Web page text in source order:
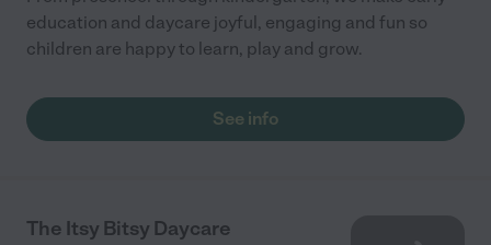
education and daycare joyful, engaging and fun so
children are happy to learn, play and grow.
See info
The Itsy Bitsy Daycare